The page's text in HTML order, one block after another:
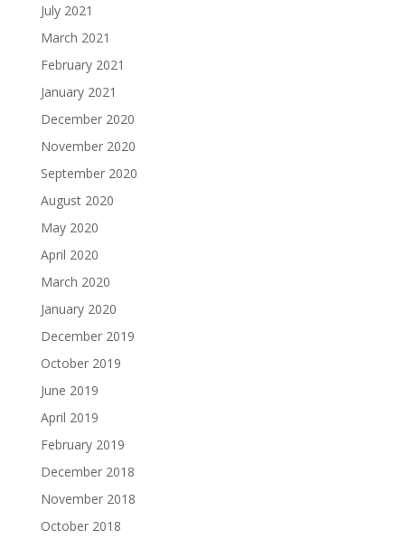
July 2021
March 2021
February 2021
January 2021
December 2020
November 2020
September 2020
August 2020
May 2020
April 2020
March 2020
January 2020
December 2019
October 2019
June 2019
April 2019
February 2019
December 2018
November 2018
October 2018